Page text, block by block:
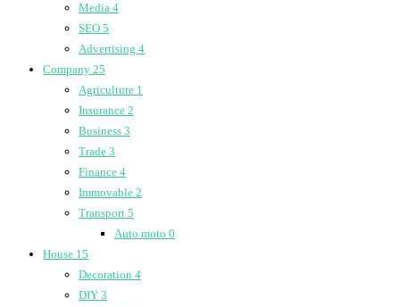
Media 4
SEO 5
Advertising 4
Company 25
Agriculture 1
Insurance 2
Business 3
Trade 3
Finance 4
Immovable 2
Transport 5
Auto moto 0
House 15
Decoration 4
DIY 3